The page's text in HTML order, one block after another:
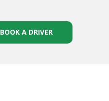
BOOK A DRIVER